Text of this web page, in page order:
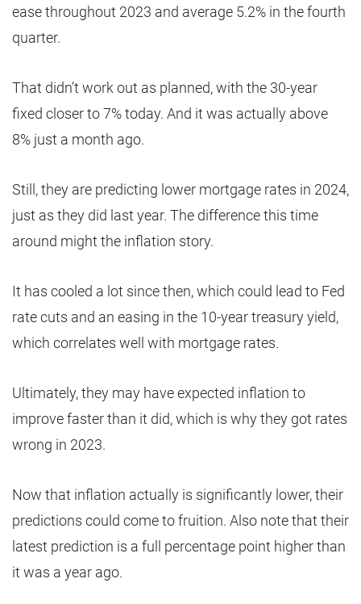
ease throughout 2023 and average 5.2% in the fourth
quarter.
That didn’t work out as planned, with the 30-year
fixed closer to 7% today. And it was actually above
8% just a month ago.
Still, they are predicting lower mortgage rates in 2024,
just as they did last year. The difference this time
around might the inflation story.
It has cooled a lot since then, which could lead to Fed
rate cuts and an easing in the 10-year treasury yield,
which correlates well with mortgage rates.
Ultimately, they may have expected inflation to
improve faster than it did, which is why they got rates
wrong in 2023.
Now that inflation actually is significantly lower, their
predictions could come to fruition. Also note that their
latest prediction is a full percentage point higher than
it was a year ago.